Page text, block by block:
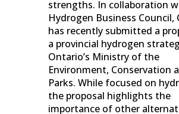
strengths. In collaboration
Hydrogen Business Council,
has recently submitted a
a provincial hydrogen
Ontario’s Ministry of the
Environment, Conservation
Parks. While focused on
the proposal highlights the
importance of other